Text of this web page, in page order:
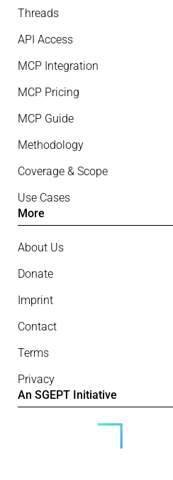
Threads
API Access
MCP Integration
MCP Pricing
MCP Guide
Methodology
Coverage & Scope
Use Cases
More
About Us
Donate
Imprint
Contact
Terms
Privacy
An SGEPT Initiative